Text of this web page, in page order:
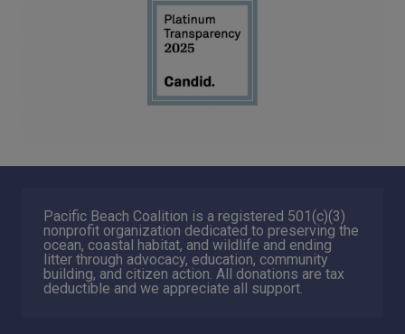
Pacific Beach Coalition is a registered 501(c)(3)
nonprofit organization dedicated to preserving the
ocean, coastal habitat, and wildlife and ending
litter through advocacy, education, community
building, and citizen action. All donations are tax
deductible and we appreciate all support.